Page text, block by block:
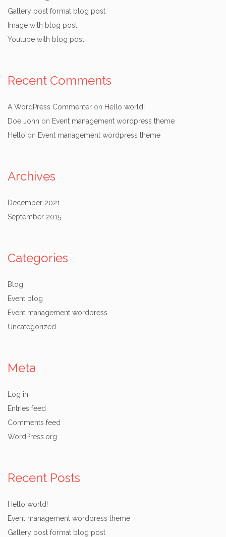
Gallery post format blog post
Image with blog post
Youtube with blog post
Recent Comments
A WordPress Commenter on Hello world!
Doe John on Event management wordpress theme
Hello on Event management wordpress theme
Archives
December 2021
September 2015
Categories
Blog
Event blog
Event management wordpress
Uncategorized
Meta
Log in
Entries feed
Comments feed
WordPress.org
Recent Posts
Hello world!
Event management wordpress theme
Gallery post format blog post